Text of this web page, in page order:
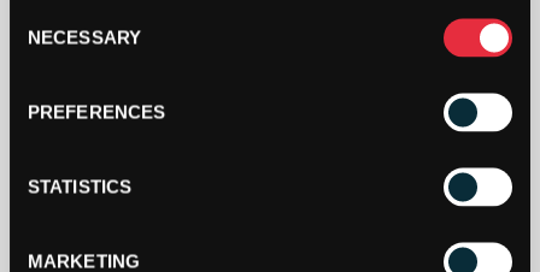
Selection
NECESSARY
PREFERENCES
STATISTICS
MARKETING